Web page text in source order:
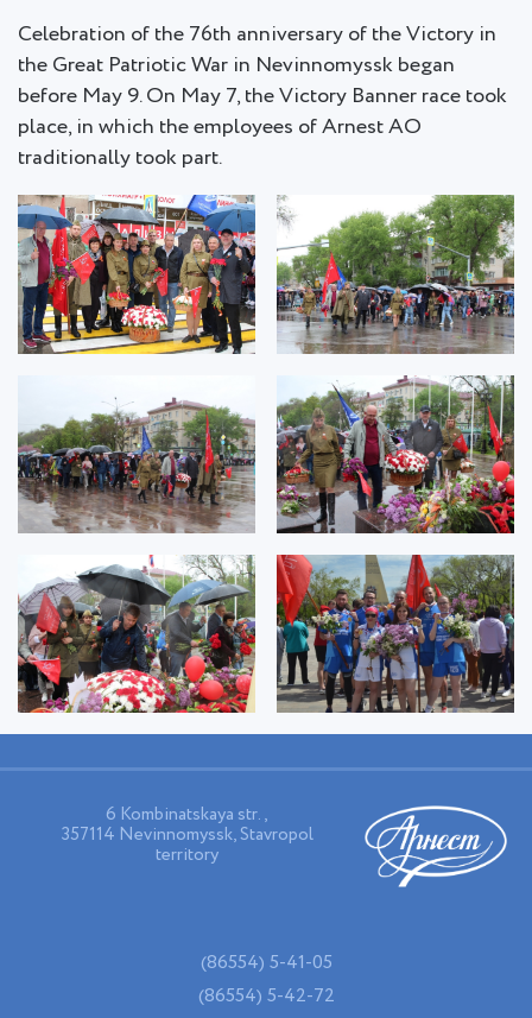
Celebration of the 76th anniversary of the Victory in
the Great Patriotic War in Nevinnomyssk began
before May 9. On May 7, the Victory Banner race took
place, in which the employees of Arnest AO
traditionally took part.
6 Kombinatskaya str.,
357114 Nevinnomyssk, Stavropol
territory
(86554) 5-41-05
(86554) 5-42-72